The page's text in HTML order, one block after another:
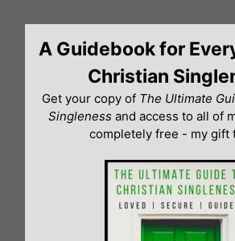
contentA Guidebook for
Christian
Get your copy of The Ultimate
Singleness and access to all of
completely free - my gift